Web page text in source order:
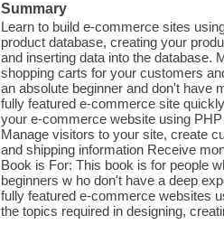
Summary
Learn to build e-commerce sites
product database, creating your
and inserting data into the database.
shopping carts for your customers
an absolute beginner and don't have
fully featured e-commerce site
your e-commerce website using
Manage visitors to your site, create
and shipping information Receive
Book is For: This book is for people
beginners w ho don't have a deep
fully featured e-commerce websites
the topics required in designing,